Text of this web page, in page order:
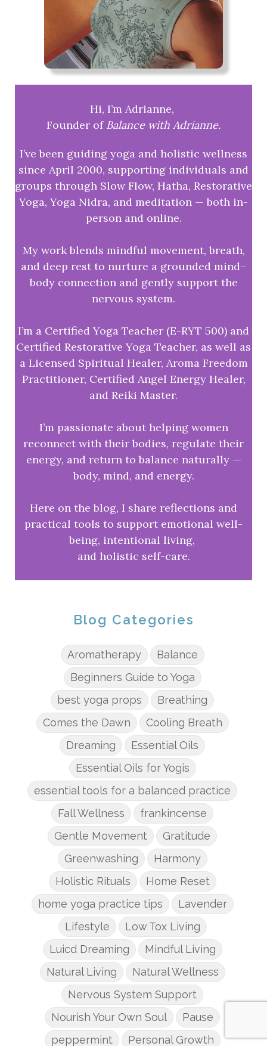
Hi, I’m Adrianne,
Founder of Balance with Adrianne.
I’ve been guiding yoga and holistic wellness
since April 2000, supporting individuals and
groups through Slow Flow, Hatha, Restorative
Yoga, Yoga Nidra, and meditation — both in-
person and online.
My work blends mindful movement, breath,
and deep rest to nurture a grounded mind–
body connection and gently support the
nervous system.
I’m a Certified Yoga Teacher (E-RYT 500) and
Certified Restorative Yoga Teacher, as well as
a Licensed Spiritual Healer, Aroma Freedom
Practitioner, Certified Angel Energy Healer,
and Reiki Master.
I’m passionate about helping women
reconnect with their bodies, regulate their
energy, and return to balance naturally —
body, mind, and energy.
Here on the blog, I share reflections and
practical tools to support emotional well-
being, intentional living,
and holistic self-care.
Blog Categories
Aromatherapy
Balance
Beginners Guide to Yoga
best yoga props
Breathing
Comes the Dawn
Cooling Breath
Dreaming
Essential Oils
Essential Oils for Yogis
essential tools for a balanced practice
Fall Wellness
frankincense
Gentle Movement
Gratitude
Greenwashing
Harmony
Holistic Rituals
Home Reset
home yoga practice tips
Lavender
Lifestyle
Low Tox Living
Luicd Dreaming
Mindful Living
Natural Living
Natural Wellness
Nervous System Support
Nourish Your Own Soul
Pause
peppermint
Personal Growth